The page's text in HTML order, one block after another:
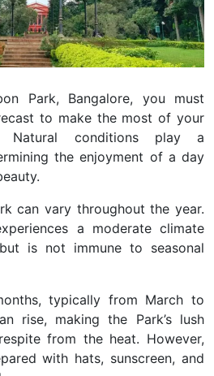
Park, Bangalore, you must
to make the most of your
Natural conditions play a
the enjoyment of a day
can vary throughout the year.
a moderate climate
is not immune to seasonal
typically from March to
rise, making the Park’s lush
from the heat. However,
with hats, sunscreen, and